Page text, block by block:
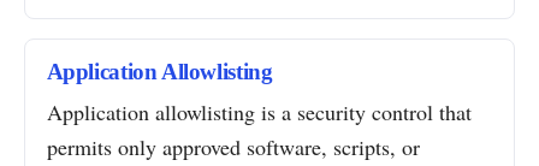
Application Allowlisting
Application allowlisting is a security control that
permits only approved software, scripts, or